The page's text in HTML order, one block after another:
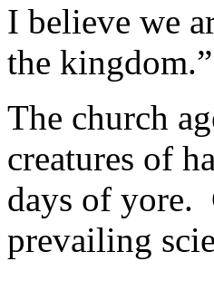
I believe we
the kingdom.”
The church
creatures of
days of yore.
prevailing